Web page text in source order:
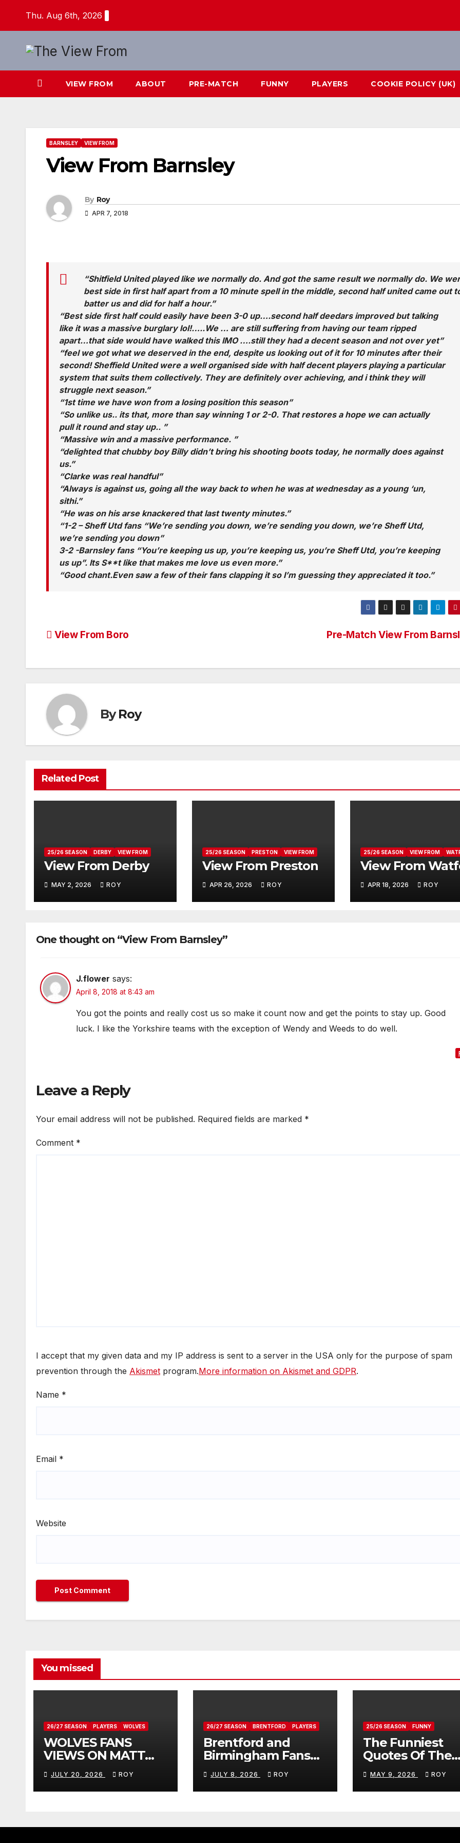
Thu. Aug 6th, 2026
VIEW FROM ABOUT PRE-MATCH FUNNY PLAYERS COOKIE POLICY (UK)
BARNSLEY VIEW FROM
View From Barnsley
By Roy
APR 7, 2018
“Shitfield United played like we normally do. And got the same result we normally do. We
best side in first half apart from a 10 minute spell in the middle, second half united came out
batter us and did for half a hour.”
“Best side first half could easily have been 3-0 up….second half deedars improved but talking
like it was a massive burglary lol!…..We … are still suffering from having our team ripped
apart…that side would have walked this IMO ….still they had a decent season and not over yet”
“feel we got what we deserved in the end, despite us looking out of it for 10 minutes after their
second! Sheffield United were a well organised side with half decent players playing a particular
system that suits them collectively. They are definitely over achieving, and i think they will
struggle next season.”
“1st time we have won from a losing position this season”
“So unlike us.. its that, more than say winning 1 or 2-0. That restores a hope we can actually
pull it round and stay up.. ”
“Massive win and a massive performance. ”
“delighted that chubby boy Billy didn’t bring his shooting boots today, he normally does against
us.”
“Clarke was real handful”
“Always is against us, going all the way back to when he was at wednesday as a young ‘un,
sithi.”
“He was on his arse knackered that last twenty minutes.”
“1-2 – Sheff Utd fans “We’re sending you down, we’re sending you down, we’re Sheff Utd,
we’re sending you down”
3-2 -Barnsley fans “You’re keeping us up, you’re keeping us, you’re Sheff Utd, you’re keeping
us up”. Its S**t like that makes me love us even more.”
“Good chant.Even saw a few of their fans clapping it so I’m guessing they appreciated it too.”
Post
Pre-Match View From
View From Boro
ByRoy
Related Post
25/26 SEASON DERBY VIEW FROM
View From Derby
MAY 2, 2026 ROY
25/26 SEASON PRESTON VIEW FROM
View From Preston
APR 26, 2026 ROY
25/26 SEASON VIEW FROM
View From
APR 18, 2026 ROY
One thought on “View From Barnsley”
J.flower says:
April 8, 2018 at 8:43 am
You got the points and really cost us so make it count now and get the points to stay up. Good
luck. I like the Yorkshire teams with the exception of Wendy and Weeds to do well.
Leave a Reply
Your email address will not be published. Required fields are marked *
Comment *
I accept that my given data and my IP address is sent to a server in the USA only for the purpose of spam
prevention through the Akismet program.More information on Akismet and GDPR.
Name *
Email *
Website
You missed
26/27 SEASON PLAYERS WOLVES
WOLVES FANS
VIEWS ON MATT
JULY 20, 2026 ROY
26/27 SEASON BRENTFORD PLAYERS
Brentford and
Birmingham Fans
Donovan
JULY 8, 2026 ROY
25/26 SEASON FUNNY
The Funniest
Quotes Of The
MAY 9, 2026 ROY